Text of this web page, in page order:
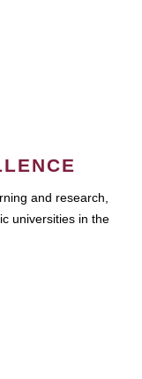
and research,
universities in the